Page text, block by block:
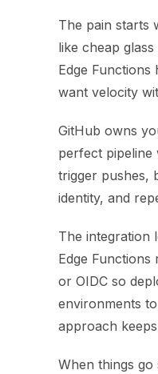
The pain starts
like cheap
Edge Functions
want velocity
GitHub owns
perfect pipeline
trigger pushes,
identity, and
The integration
Edge
or OIDC so
environments
approach
When things